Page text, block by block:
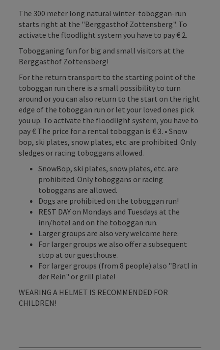
The 300 meter long natural winter-toboggan-run
starts right at the "Berggasthof Zottensberg". To
activate the floodlight system you have to pay € 2.
Tobogganing fun for big and small visitors at the
Berggasthof Zottensberg!
For the return transport to the starting point of the
toboggan run there is a small possibility to turn
around or you can also return to the start on the right
edge of the toboggan run or let your loved ones pick
you up. To activate the floodlight system, you have to
pay € The price for a rental toboggan is € 3. • Snow
bop, ski plates, snow plates, etc. are prohibited. Only
sledges or racing toboggans allowed.
SnowBop, ski plates, snow plates, etc. are
prohibited. Only toboggans or racing
toboggans are allowed.
Dogs are prohibited on the toboggan run!
REST DAY on Mondays and Tuesdays at the
inn/hotel and on the toboggan run.
Larger groups are also very welcome here.
For larger groups we also offer a subsequent
stop at our guesthouse.
For larger groups (from 8 people) also "Bratl in
der Rein" or grill plate!
WEARING A HELMET IS RECOMMENDED FOR
CHILDREN!